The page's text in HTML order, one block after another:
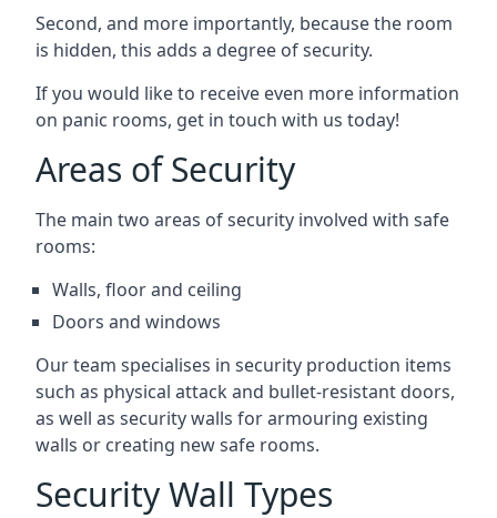
Second, and more importantly, because the room
is hidden, this adds a degree of security.
If you would like to receive even more information
on panic rooms, get in touch with us today!
Areas of Security
The main two areas of security involved with safe
rooms:
Walls, floor and ceiling
Doors and windows
Our team specialises in security production items
such as physical attack and bullet-resistant doors,
as well as security walls for armouring existing
walls or creating new safe rooms.
Security Wall Types